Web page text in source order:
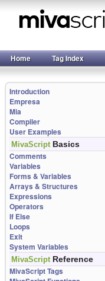
Home Tag Index
Introduction
Empresa
Mia
Compiler
User Examples
MivaScript Basics
Comments
Variables
Forms & Variables
Arrays & Structures
Expressions
Operators
If Else
Loops
Exit
System Variables
MivaScript Reference
MivaScript Tags